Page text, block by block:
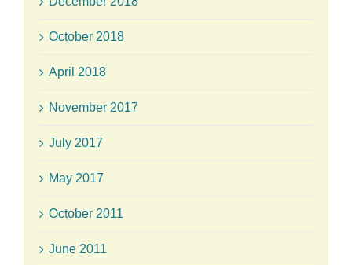
October 2018
April 2018
November 2017
July 2017
May 2017
October 2011
June 2011